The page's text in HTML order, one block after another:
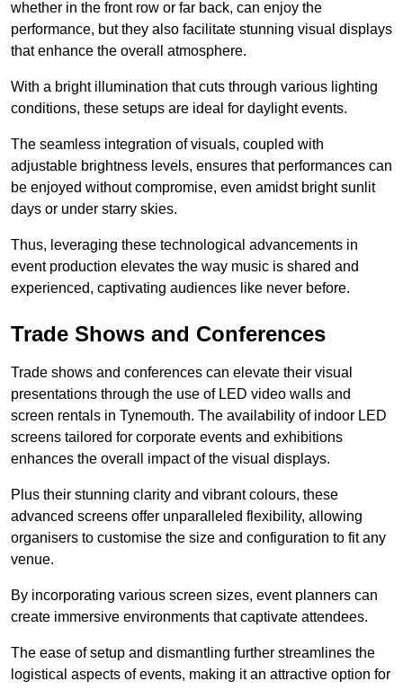
whether in the front row or far back, can enjoy the
performance, but they also facilitate stunning visual displays
that enhance the overall atmosphere.
With a bright illumination that cuts through various lighting
conditions, these setups are ideal for daylight events.
The seamless integration of visuals, coupled with
adjustable brightness levels, ensures that performances can
be enjoyed without compromise, even amidst bright sunlit
days or under starry skies.
Thus, leveraging these technological advancements in
event production elevates the way music is shared and
experienced, captivating audiences like never before.
Trade Shows and Conferences
Trade shows and conferences can elevate their visual
presentations through the use of LED video walls and
screen rentals in Tynemouth. The availability of indoor LED
screens tailored for corporate events and exhibitions
enhances the overall impact of the visual displays.
Plus their stunning clarity and vibrant colours, these
advanced screens offer unparalleled flexibility, allowing
organisers to customise the size and configuration to fit any
venue.
By incorporating various screen sizes, event planners can
create immersive environments that captivate attendees.
The ease of setup and dismantling further streamlines the
logistical aspects of events, making it an attractive option for